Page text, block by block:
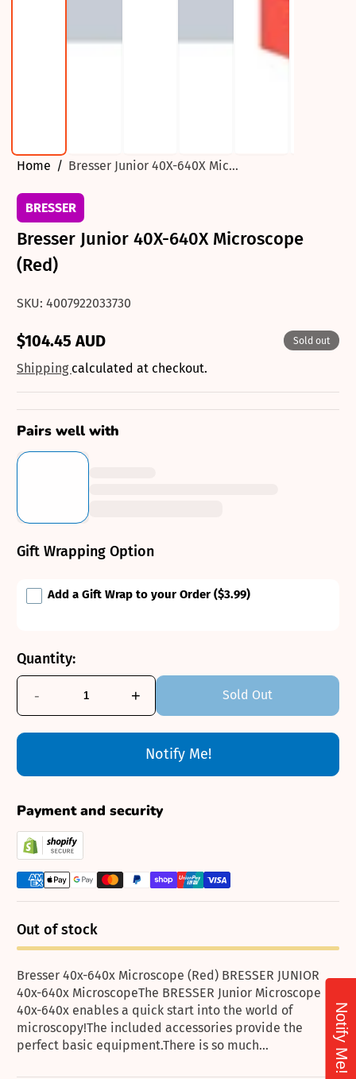
Home Bresser Junior 40X-640X Mic...
BRESSER
Bresser Junior 40X-640X Microscope
(Red)
SKU: 4007922033730
Regular
price
$104.45 AUD Sold out
Shipping calculated at checkout.
Pairs well with
Gift Wrapping Option
Add a Gift Wrap to your Order ($3.99)
Quantity:
- + Sold Out
Notify Me!
Payment and security
Out of stock
Bresser 40x-640x Microscope (Red) BRESSER JUNIOR
40x-640x MicroscopeThe BRESSER Junior Microscope
40x-640x enables a quick start into the world of
microscopy!The included accessories provide the
perfect basic equipment.There is so much...
Notify Me!